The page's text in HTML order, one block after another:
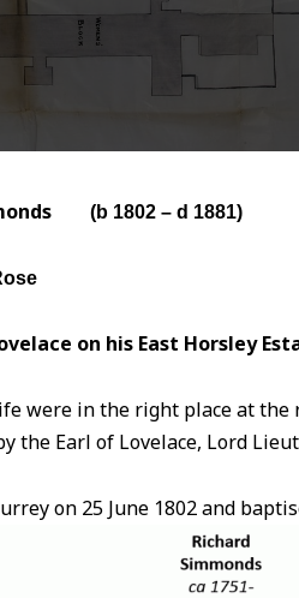
(b 1802 – d 1881)
on his East Horsley
were in the right place at
the Earl of Lovelace, Lord
on 25 June 1802 and